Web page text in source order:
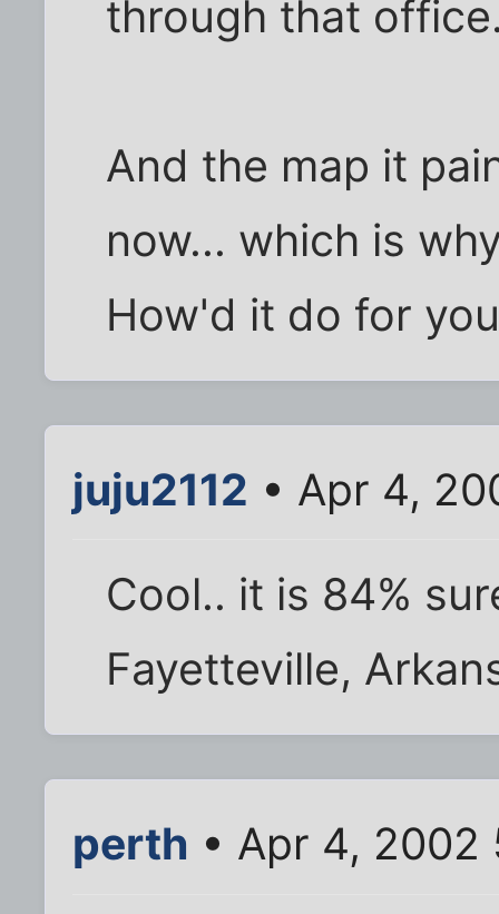
through that
And the map it
now... which is
How'd it do for
juju2112 • Apr 4,
Cool.. it is 84%
Fayetteville,
perth • Apr 4, 2002